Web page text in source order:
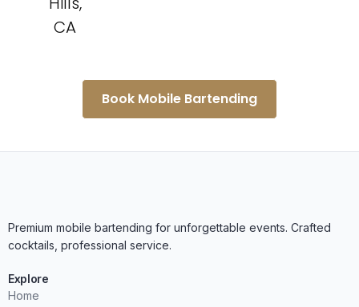
CA
Book Mobile Bartending
Premium mobile bartending for unforgettable events. Crafted
cocktails, professional service.
Explore
Home